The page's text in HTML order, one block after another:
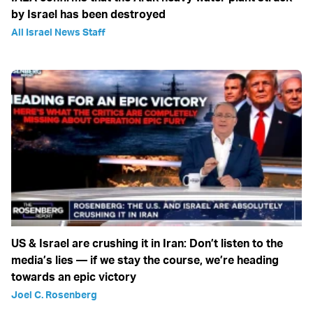
by Israel has been destroyed
All Israel News Staff
US & Israel are crushing it in Iran: Don’t listen to the
media’s lies — if we stay the course, we’re heading
towards an epic victory
Joel C. Rosenberg